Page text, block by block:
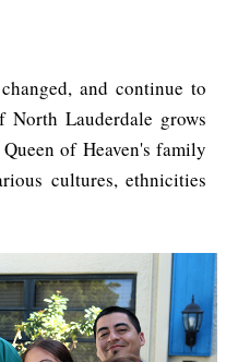
and continue to
North Lauderdale grows
of Heaven's family
cultures, ethnicities